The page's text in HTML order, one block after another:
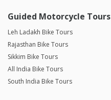
Guided Motorcycle Tours
Leh Ladakh Bike Tours
Rajasthan Bike Tours
Sikkim Bike Tours
All India Bike Tours
South India Bike Tours